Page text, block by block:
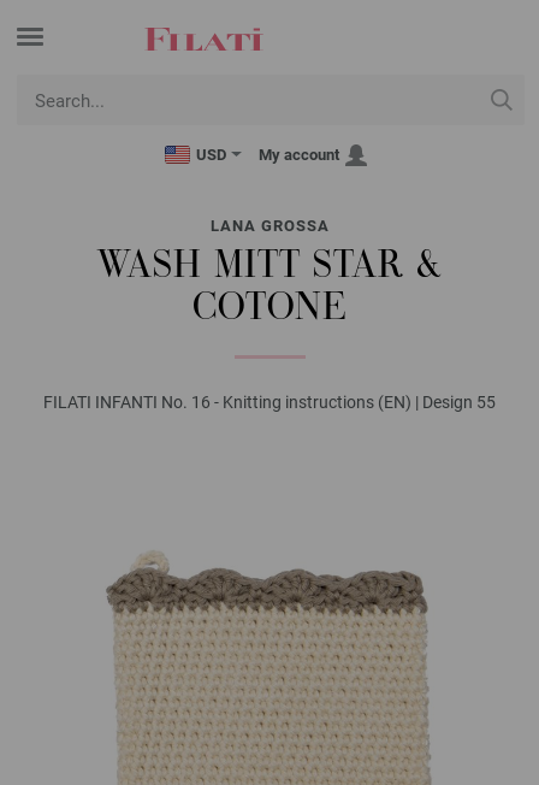
USD My account
LANA GROSSA
WASH MITT STAR &
COTONE
FILATI INFANTI No. 16 - Knitting instructions (EN) | Design 55